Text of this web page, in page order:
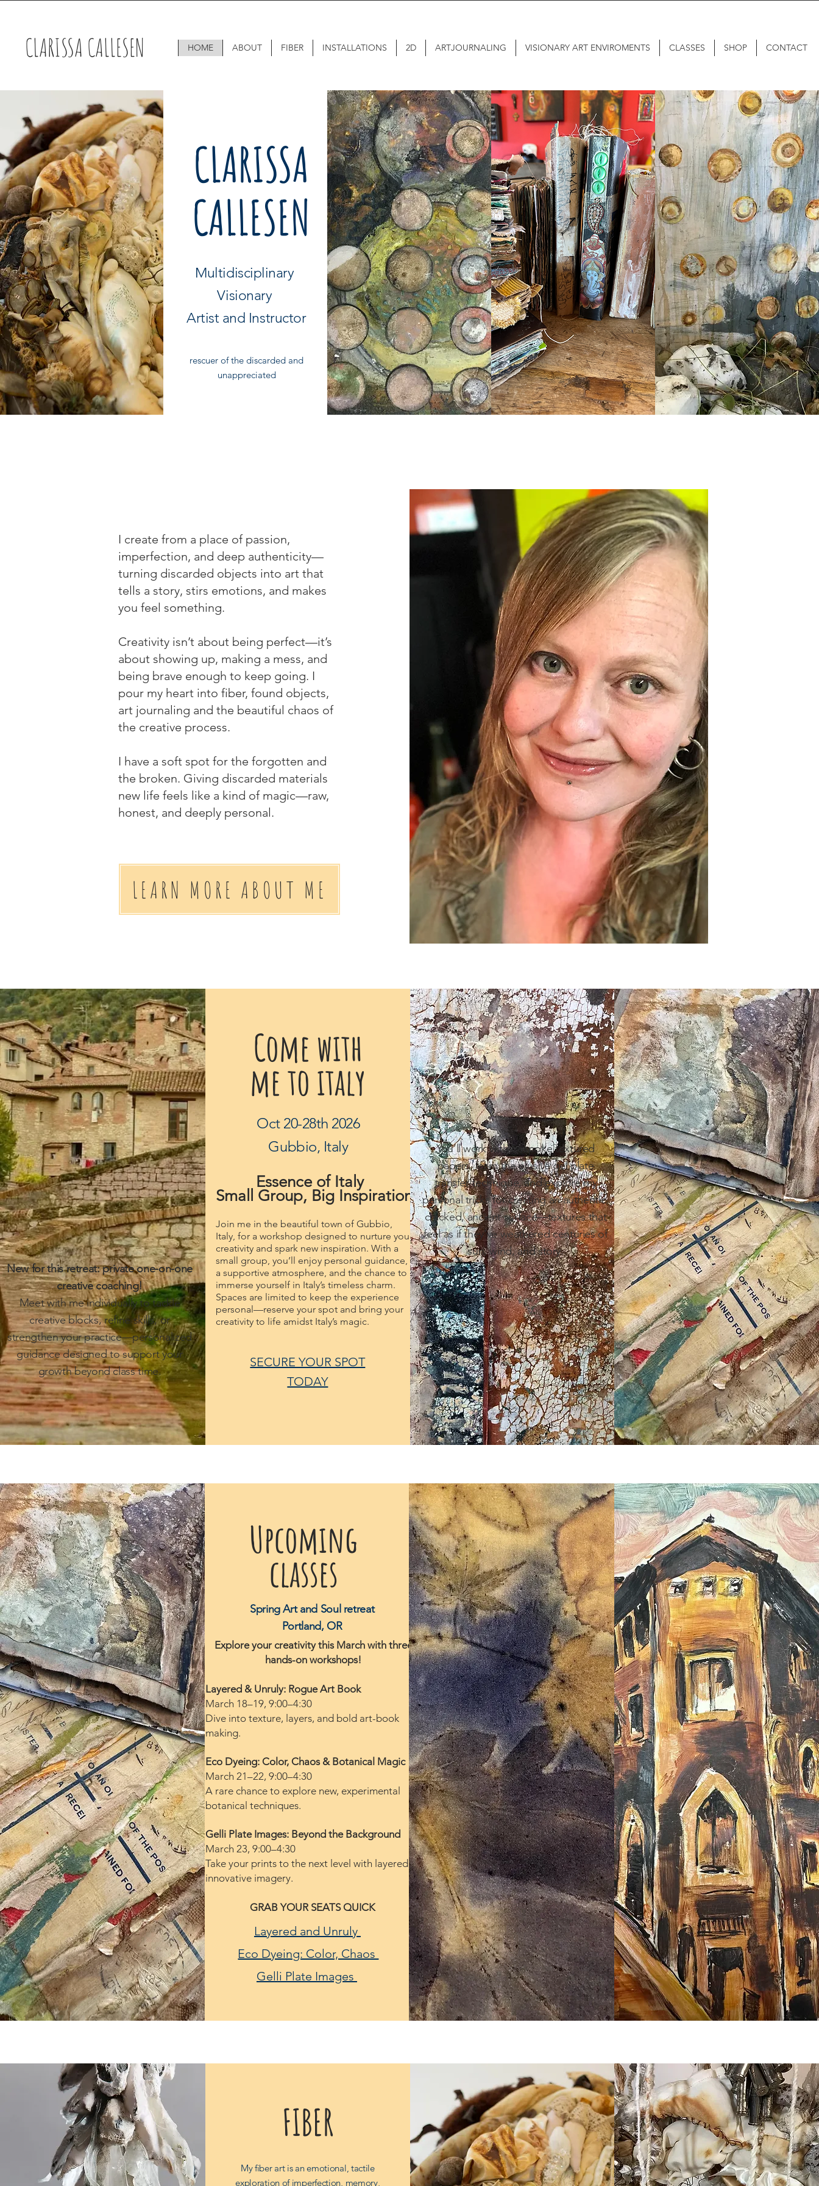
CLARISSA CALLESEN HOME ABOUT FIBER INSTALLATIONS 2D ARTJOURNALING VISIONARY ART ENVIROMENTS CLASSES SHOP CONTACT
CLARISSA
CALLESEN
Multidisciplinary
Visionary
Artist and Instructor
rescuer of the discarded and
unappreciated
I create from a place of passion,
imperfection, and deep authenticity—
turning discarded objects into art that
tells a story, stirs emotions, and makes
you feel something.
Creativity isn’t about being perfect—it’s
about showing up, making a mess, and
being brave enough to keep going. I
pour my heart into fiber, found objects,
art journaling and the beautiful chaos of
the creative process.
I have a soft spot for the forgotten and
the broken. Giving discarded materials
new life feels like a kind of magic—raw,
honest, and deeply personal.
LEARN MORE ABOUT ME
New for this retreat: private one-on-one
creative coaching!
Meet with me individually to tackle
creative blocks, refine skills, or
strengthen your practice—personalized
guidance designed to support your
growth beyond class time.
Come with
me to italy
Oct 20-28th 2026
Gubbio, Italy
Essence of Italy
Small Group, Big Inspiration
Join me in the beautiful town of Gubbio,
Italy, for a workshop designed to nurture your
creativity and spark new inspiration. With a
small group, you’ll enjoy personal guidance,
a supportive atmosphere, and the chance to
immerse yourself in Italy’s timeless charm.
Spaces are limited to keep the experience
personal—reserve your spot and bring your
creativity to life amidst Italy’s magic.
SECURE YOUR SPOT
TODAY
You’ll work with bespoke textured
papers, learn the elusive gel plate
transfer technique, and explore my
personal tricks for creating an authentic,
cracked, ancient surface—textures that
feel as if they’ve weathered centuries of
sun, wind, and story.
Upcoming
classes
Spring Art and Soul retreat
Portland, OR
Explore your creativity this March with three
hands-on workshops!
Layered & Unruly: Rogue Art Book
March 18–19, 9:00–4:30
Dive into texture, layers, and bold art-book
making.
Eco Dyeing: Color, Chaos & Botanical Magic
March 21–22, 9:00–4:30
A rare chance to explore new, experimental
botanical techniques.
Gelli Plate Images: Beyond the Background
March 23, 9:00–4:30
Take your prints to the next level with layered,
innovative imagery.
GRAB YOUR SEATS QUICK
Layered and Unruly
Eco Dyeing: Color, Chaos
Gelli Plate Images
FIBER
My fiber art is an emotional, tactile
exploration of imperfection, memory,